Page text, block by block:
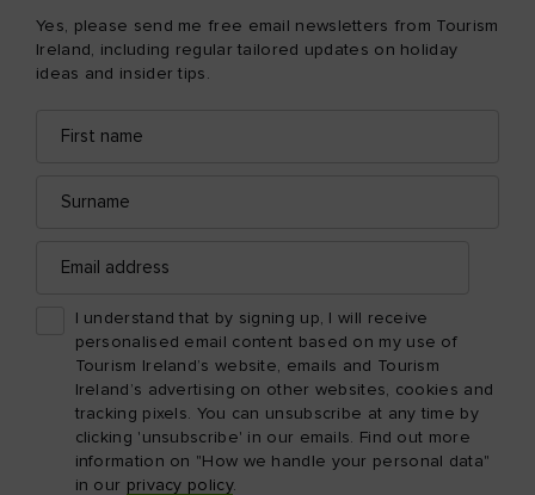
Yes, please send me free email newsletters from Tourism
Ireland, including regular tailored updates on holiday
ideas and insider tips.
name
address
address
I understand that by signing up, I will receive
personalised email content based on my use of
Tourism Ireland’s website, emails and Tourism
Ireland’s advertising on other websites, cookies and
tracking pixels. You can unsubscribe at any time by
clicking 'unsubscribe' in our emails. Find out more
information on "How we handle your personal data"
in our privacy policy.